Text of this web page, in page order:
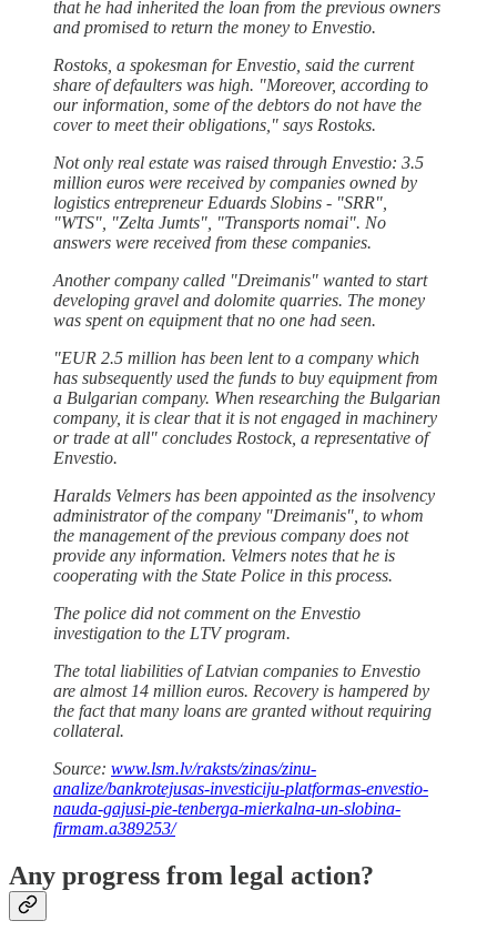
that he had inherited the loan from the previous owners
and promised to return the money to Envestio.
Rostoks, a spokesman for Envestio, said the current
share of defaulters was high. "Moreover, according to
our information, some of the debtors do not have the
cover to meet their obligations," says Rostoks.
Not only real estate was raised through Envestio: 3.5
million euros were received by companies owned by
logistics entrepreneur Eduards Slobins - "SRR",
"WTS", "Zelta Jumts", "Transports nomai". No
answers were received from these companies.
Another company called "Dreimanis" wanted to start
developing gravel and dolomite quarries. The money
was spent on equipment that no one had seen.
"EUR 2.5 million has been lent to a company which
has subsequently used the funds to buy equipment from
a Bulgarian company. When researching the Bulgarian
company, it is clear that it is not engaged in machinery
or trade at all" concludes Rostock, a representative of
Envestio.
Haralds Velmers has been appointed as the insolvency
administrator of the company "Dreimanis", to whom
the management of the previous company does not
provide any information. Velmers notes that he is
cooperating with the State Police in this process.
The police did not comment on the Envestio
investigation to the LTV program.
The total liabilities of Latvian companies to Envestio
are almost 14 million euros. Recovery is hampered by
the fact that many loans are granted without requiring
collateral.
Source: www.lsm.lv/raksts/zinas/zinu-
analize/bankrotejusas-investiciju-platformas-envestio-
nauda-gajusi-pie-tenberga-mierkalna-un-slobina-
firmam.a389253/
Any progress from legal action?